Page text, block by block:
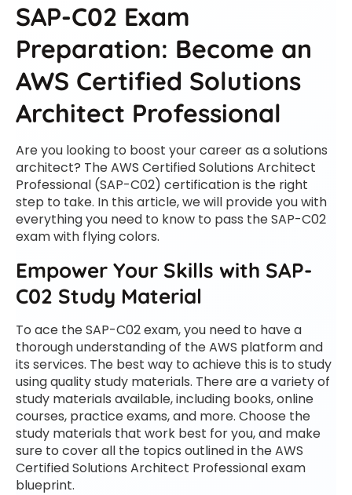
SAP-C02 Exam
Preparation: Become an
AWS Certified Solutions
Architect Professional
Are you looking to boost your career as a solutions
architect? The AWS Certified Solutions Architect
Professional (SAP-C02) certification is the right
step to take. In this article, we will provide you with
everything you need to know to pass the SAP-C02
exam with flying colors.
Empower Your Skills with SAP-
C02 Study Material
To ace the SAP-C02 exam, you need to have a
thorough understanding of the AWS platform and
its services. The best way to achieve this is to study
using quality study materials. There are a variety of
study materials available, including books, online
courses, practice exams, and more. Choose the
study materials that work best for you, and make
sure to cover all the topics outlined in the AWS
Certified Solutions Architect Professional exam
blueprint.